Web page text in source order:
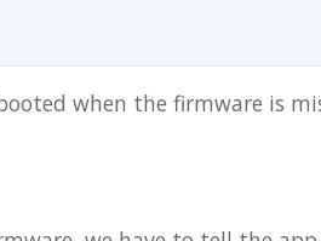
when the firmware is